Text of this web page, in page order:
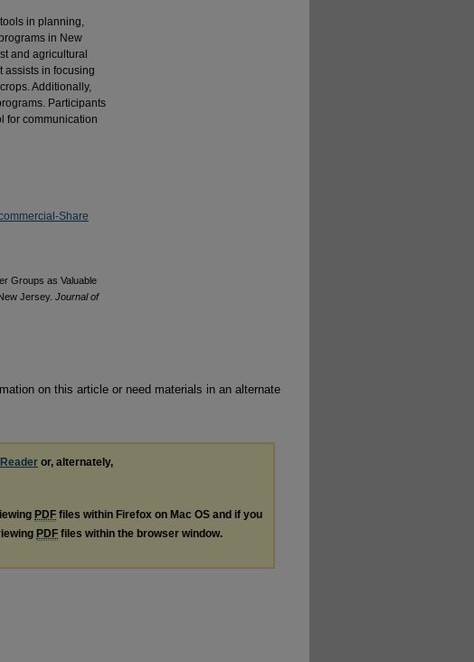
in planning,
in New
and agricultural
assists in focusing
Additionally,
Participants
for communication
Share
Groups as Valuable
Jersey. Journal of
on this article or need materials in an alternate
or, alternately,
PDF files within Firefox on Mac OS and if you
PDF files within the browser window.